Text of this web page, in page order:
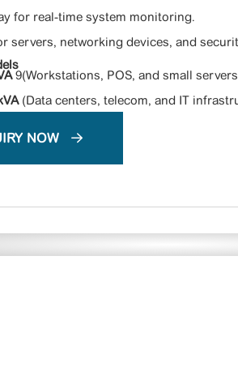
for real-time system monitoring.
servers, networking devices, and
9(Workstations, POS, and small
(Data centers, telecom, and IT
NOW